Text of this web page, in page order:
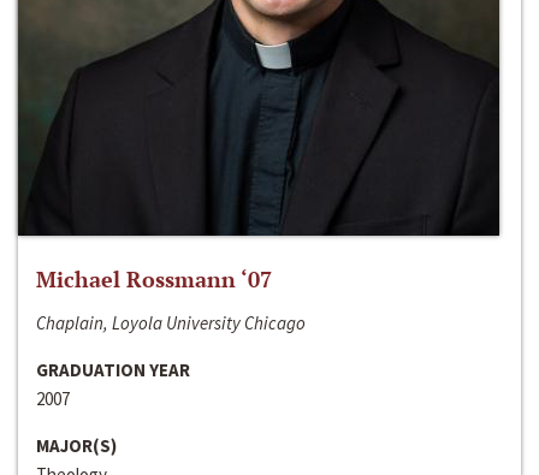
Michael Rossmann ‘07
Chaplain, Loyola University Chicago
GRADUATION YEAR
2007
MAJOR(S)